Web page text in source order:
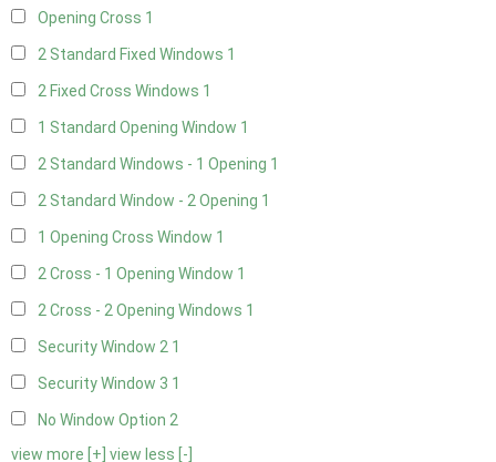
Opening Cross 1
2 Standard Fixed Windows 1
2 Fixed Cross Windows 1
1 Standard Opening Window 1
2 Standard Windows - 1 Opening 1
2 Standard Window - 2 Opening 1
1 Opening Cross Window 1
2 Cross - 1 Opening Window 1
2 Cross - 2 Opening Windows 1
Security Window 2 1
Security Window 3 1
No Window Option 2
view more [+] view less [-]